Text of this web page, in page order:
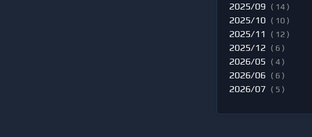
2025/09 ( 14 )
2025/10 ( 10 )
2025/11 ( 12 )
2025/12 ( 6 )
2026/05 ( 4 )
2026/06 ( 6 )
2026/07 ( 5 )